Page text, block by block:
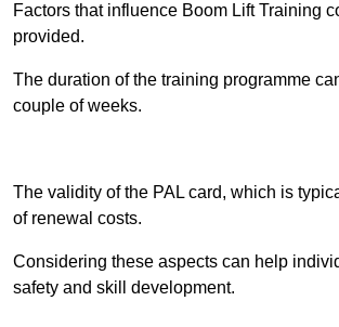
Factors that influence Boom Lift Training
provided.
The duration of the training programme
couple of weeks.
The validity of the PAL card, which is
of renewal costs.
Considering these aspects can help
safety and skill development.